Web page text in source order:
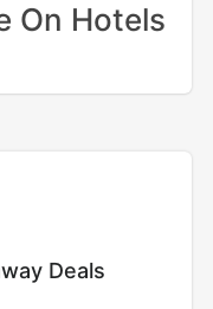
On Hotels
Deals